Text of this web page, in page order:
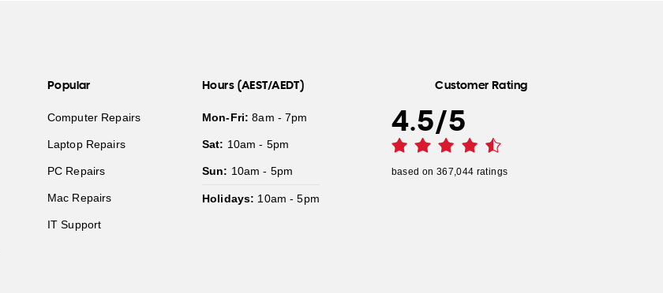
Popular
Computer Repairs
Laptop Repairs
PC Repairs
Mac Repairs
IT Support
Hours (AEST/AEDT)
Mon-Fri: 8am - 7pm
Sat: 10am - 5pm
Sun: 10am - 5pm
Holidays: 10am - 5pm
Customer Rating
4.5/5
based on 367,044 ratings